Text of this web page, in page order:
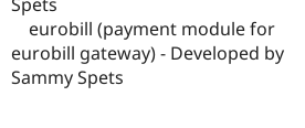
eurobill (payment module for
eurobill gateway) - Developed by
Sammy Spets